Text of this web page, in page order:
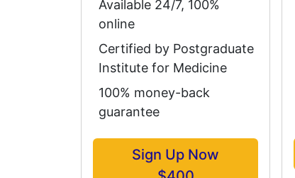
Available 24/7, 100%
online
Certified by Postgraduate
Institute for Medicine
100% money-back
guarantee
Sign Up Now